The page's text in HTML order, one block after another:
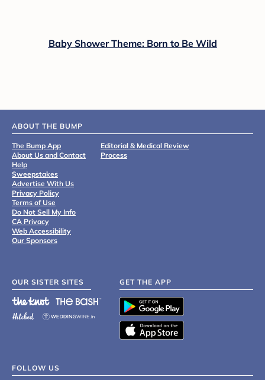
Baby Shower Theme: Born to Be Wild
ABOUT THE BUMP
The Bump App
About Us and Contact
Help
Sweepstakes
Advertise With Us
Privacy Policy
Terms of Use
Do Not Sell My Info
CA Privacy
Web Accessibility
Our Sponsors
Editorial & Medical Review
Process
OUR SISTER SITES GET THE APP
FOLLOW US